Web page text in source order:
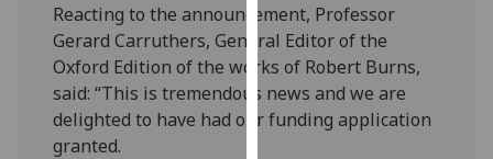
want
analytics
data
recorded
Reacting to the announcement, Professor
Gerard Carruthers, General Editor of the
Oxford Edition of the works of Robert Burns,
said: “This is tremendous news and we are
delighted to have had our funding application
granted.